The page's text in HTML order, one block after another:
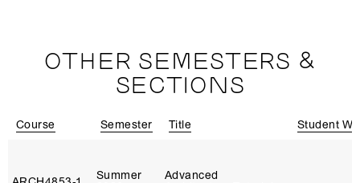
OTHER SEMESTERS &
SECTIONS
Course Semester Title Student
Summer
Advanced